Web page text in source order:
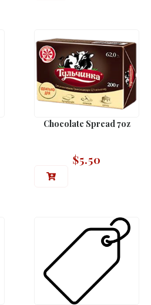
Chocolate Spread 7oz
$5.50